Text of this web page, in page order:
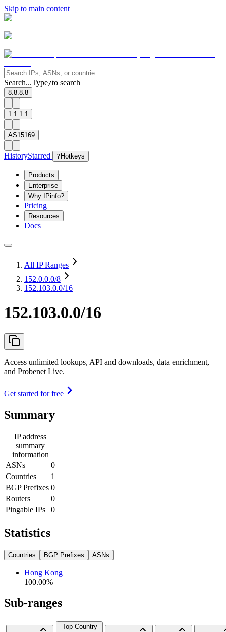
Skip to main content
Search...Type/to search
8.8.8.8
1.1.1.1
AS15169
HistoryStarred ? Hotkeys
Products
Enterprise
Why IPinfo?
Pricing
Resources
Docs
All IP Ranges
152.0.0.0/8
152.103.0.0/16
152.103.0.0/16
Access unlimited lookups, API and downloads, data enrichment,
and Probenet Live.
Get started for free
Summary
IP address
summary
information
ASNs
0
Countries
1
BGP Prefixes 0
Routers
0
Pingable IPs
0
Statistics
Countries BGP Prefixes ASNs
Hong Kong
100.00%
Sub-ranges
Top Country